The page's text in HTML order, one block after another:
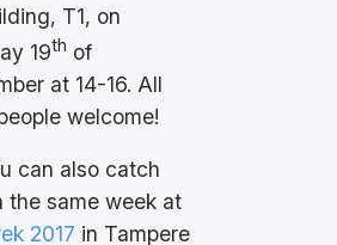
T1, on
19th of
at 14-16. All
welcome!
can also catch
the same week at
2017 in Tampere